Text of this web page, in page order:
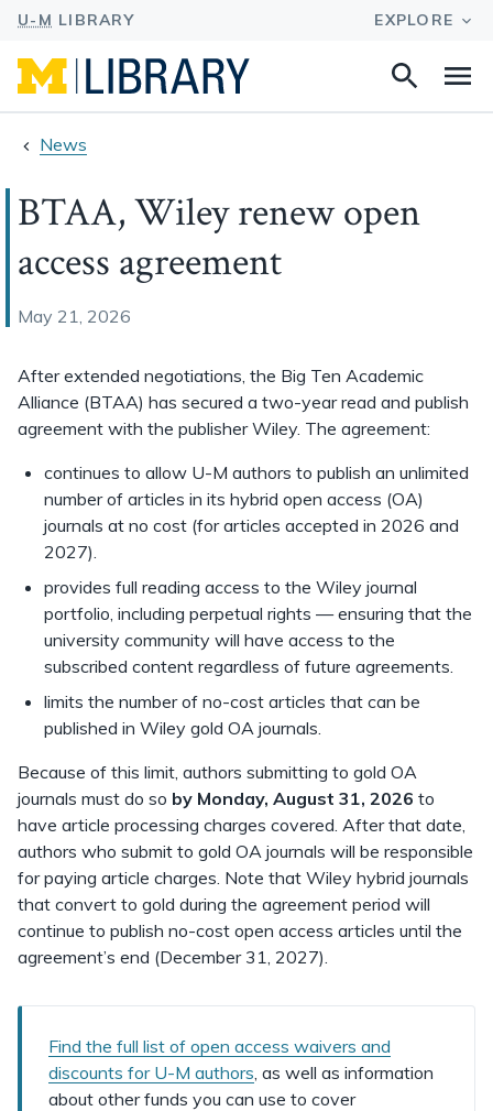
Search
News
BTAA, Wiley renew open
access agreement
May 21, 2026
After extended negotiations, the Big Ten Academic
Alliance (BTAA) has secured a two-year read and publish
agreement with the publisher Wiley. The agreement:
continues to allow U-M authors to publish an unlimited
number of articles in its hybrid open access (OA)
journals at no cost (for articles accepted in 2026 and
2027).
provides full reading access to the Wiley journal
portfolio, including perpetual rights — ensuring that the
university community will have access to the
subscribed content regardless of future agreements.
limits the number of no-cost articles that can be
published in Wiley gold OA journals.
Because of this limit, authors submitting to gold OA
journals must do so by Monday, August 31, 2026 to
have article processing charges covered. After that date,
authors who submit to gold OA journals will be responsible
for paying article charges. Note that Wiley hybrid journals
that convert to gold during the agreement period will
continue to publish no-cost open access articles until the
agreement’s end (December 31, 2027).
Find the full list of open access waivers and
discounts for U-M authors, as well as information
about other funds you can use to cover